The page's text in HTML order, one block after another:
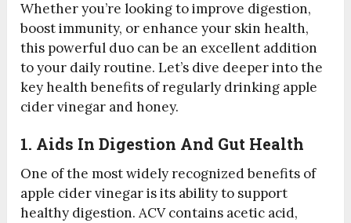
Whether you’re looking to improve digestion,
boost immunity, or enhance your skin health,
this powerful duo can be an excellent addition
to your daily routine. Let’s dive deeper into the
key health benefits of regularly drinking apple
cider vinegar and honey.
1. Aids In Digestion And Gut Health
One of the most widely recognized benefits of
apple cider vinegar is its ability to support
healthy digestion. ACV contains acetic acid,